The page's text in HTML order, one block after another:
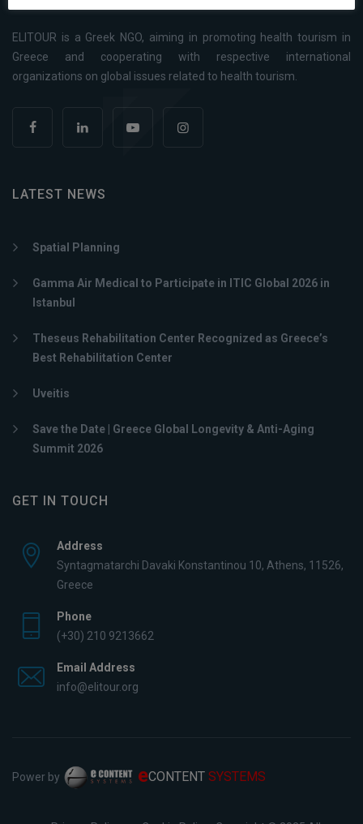
ELITOUR is a Greek NGO, aiming in promoting health tourism in
Greece and cooperating with respective international
organizations on global issues related to health tourism.
LATEST NEWS
Spatial Planning
Gamma Air Medical to Participate in ITIC Global 2026 in
Istanbul
Theseus Rehabilitation Center Recognized as Greece’s
Best Rehabilitation Center
Uveitis
Save the Date | Greece Global Longevity & Anti-Aging
Summit 2026
GET IN TOUCH
Address
Syntagmatarchi Davaki Konstantinou 10, Athens, 11526,
Greece
Phone
(+30) 210 9213662
Email Address
info@elitour.org
Power by eCONTENT SYSTEMS